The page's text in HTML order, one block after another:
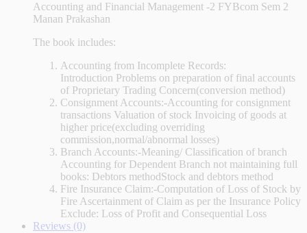
Accounting and Financial Management -2 FYBcom Sem 2
Manan Prakashan
The book includes:
Accounting from Incomplete Records:
Introduction Problems on preparation of final accounts
of Proprietary Trading Concern(conversion method)
Consignment Accounts:-Accounting for consignment
transactions Valuation of stock Invoicing of goods at
higher price(excluding overriding
commission,normal/abnormal losses)
Branch Accounts:-Meaning/ Classification of branch
Accounting for Dependent Branch not maintaining full
books: Debtors methodStock and debtors method
Fire Insurance Claim:-Computation of Loss of Stock by
Fire Ascertainment of Claim as per the Insurance Policy
Exclude: Loss of Profit and Consequential Loss
Reviews (0)